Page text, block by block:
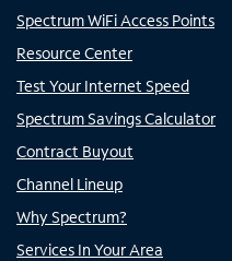
Spectrum WiFi Access Points
Resource Center
Test Your Internet Speed
Spectrum Savings Calculator
Contract Buyout
Channel Lineup
Why Spectrum?
Services In Your Area